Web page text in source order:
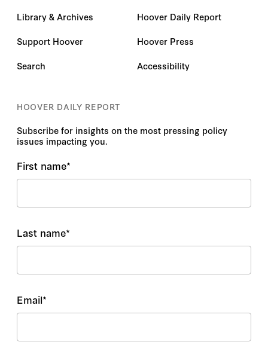
Library & Archives
Support Hoover
Search
Hoover Daily Report
Hoover Press
Accessibility
HOOVER DAILY REPORT
Subscribe for insights on the most pressing policy
issues impacting you.
First name*
Last name*
Email*